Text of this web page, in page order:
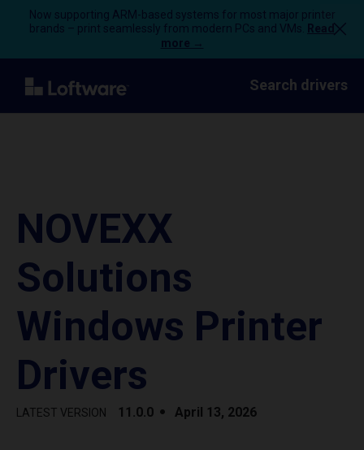
Now supporting ARM-based systems for most major printer
brands – print seamlessly from modern PCs and VMs.
Read
more →
Search drivers
NOVEXX
Solutions
Windows Printer
Drivers
LATEST VERSION 11.0.0 April 13, 2026